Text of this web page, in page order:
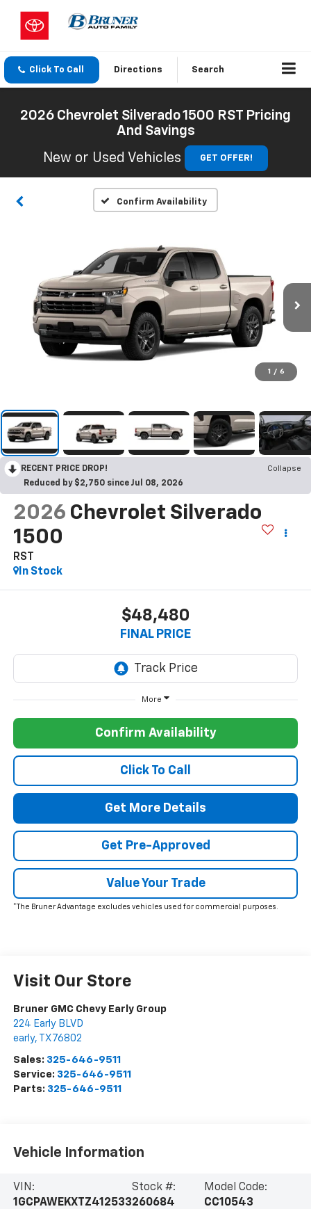
Click To Call Directions Search
2026 Chevrolet Silverado 1500 RST Pricing
And Savings
New or Used Vehicles
GET OFFER!
Confirm Availability
1 / 6
RECENT PRICE DROP!
Collapse
Reduced by $2,750 since Jul 08, 2026
2026 Chevrolet Silverado
1500
RST
In Stock
$48,480
FINAL PRICE
More
Confirm Availability
Click To Call
Get More Details
Get Pre-Approved
Value Your Trade
*The Bruner Advantage excludes vehicles used for commercial purposes.
Visit Our Store
Bruner GMC Chevy Early Group
224 Early BLVD
early, TX 76802
Sales: 325-646-9511
Service: 325-646-9511
Parts: 325-646-9511
Vehicle Information
VIN:
1GCPAWEKXTZ412533
Stock #:
260684
Model Code:
CC10543